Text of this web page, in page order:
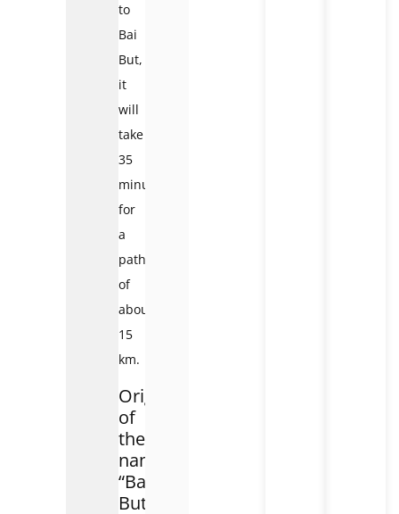
to
Bai
But,
it
will
take
35
minutes
for
a
path
of
about
15
km.
Origin
of
the
name
“Bai
But”